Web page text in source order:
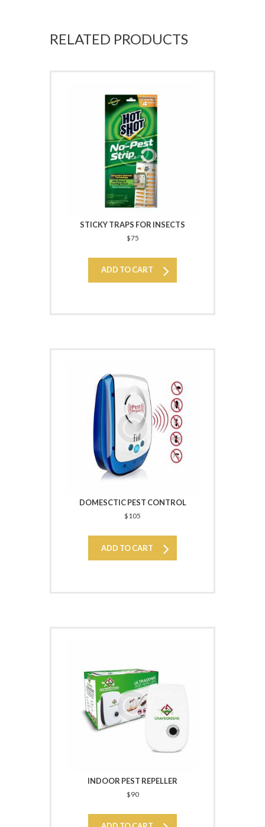
RELATED PRODUCTS
STICKY TRAPS FOR INSECTS
$75
ADD TO CART
DOMESCTIC PEST CONTROL
$105
ADD TO CART
INDOOR PEST REPELLER
$90